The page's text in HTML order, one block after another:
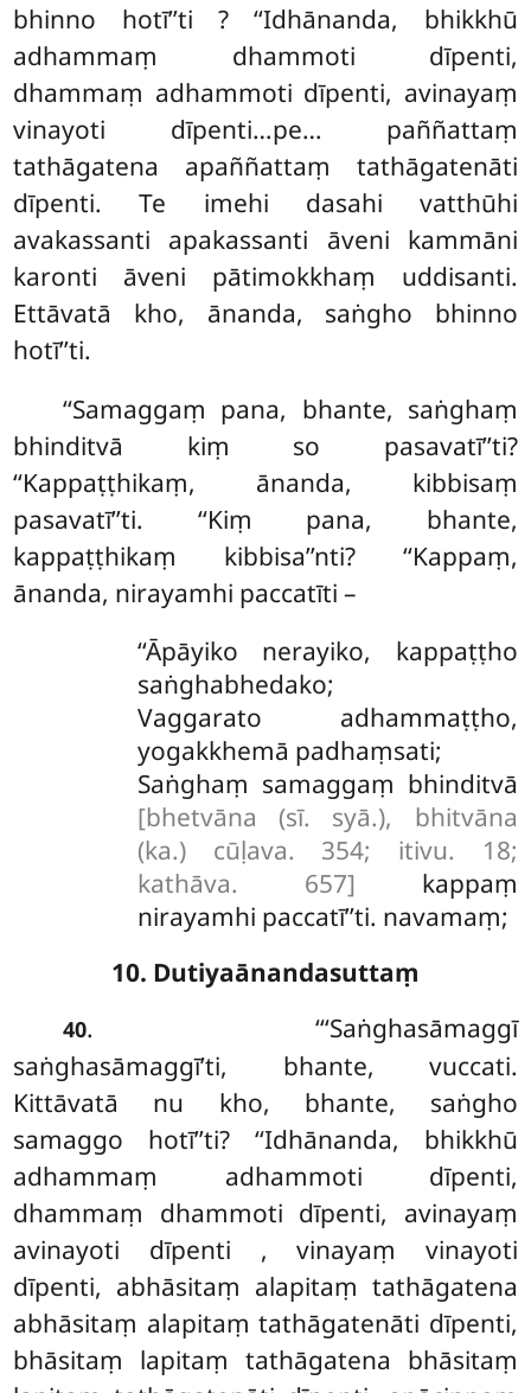
bhinno hotī’’ti ? ‘‘Idhānanda, bhikkhū
adhammaṃ dhammoti dīpenti,
dhammaṃ adhammoti dīpenti, avinayaṃ
vinayoti dīpenti…pe… paññattaṃ
tathāgatena apaññattaṃ tathāgatenāti
dīpenti. Te imehi dasahi vatthūhi
avakassanti apakassanti āveni kammāni
karonti āveni pātimokkhaṃ uddisanti.
Ettāvatā kho, ānanda, saṅgho bhinno
hotī’’ti.
‘‘Samaggaṃ pana, bhante, saṅghaṃ
bhinditvā kiṃ so pasavatī’’ti?
‘‘Kappaṭṭhikaṃ, ānanda, kibbisaṃ
pasavatī’’ti. ‘‘Kiṃ pana, bhante,
kappaṭṭhikaṃ kibbisa’’nti? ‘‘Kappaṃ,
ānanda, nirayamhi paccatīti –
‘‘Āpāyiko nerayiko, kappaṭṭho
saṅghabhedako;
Vaggarato adhammaṭṭho,
yogakkhemā padhaṃsati;
Saṅghaṃ samaggaṃ bhinditvā
[bhetvāna (sī. syā.), bhitvāna
(ka.) cūḷava. 354; itivu. 18;
kathāva. 657] kappaṃ
nirayamhi paccatī’’ti. navamaṃ;
10. Dutiyaānandasuttaṃ
40. ‘‘‘Saṅghasāmaggī
saṅghasāmaggī’ti, bhante, vuccati.
Kittāvatā nu kho, bhante, saṅgho
samaggo hotī’’ti? ‘‘Idhānanda, bhikkhū
adhammaṃ adhammoti dīpenti,
dhammaṃ dhammoti dīpenti, avinayaṃ
avinayoti dīpenti , vinayaṃ vinayoti
dīpenti, abhāsitaṃ alapitaṃ tathāgatena
abhāsitaṃ alapitaṃ tathāgatenāti dīpenti,
bhāsitaṃ lapitaṃ tathāgatena bhāsitaṃ